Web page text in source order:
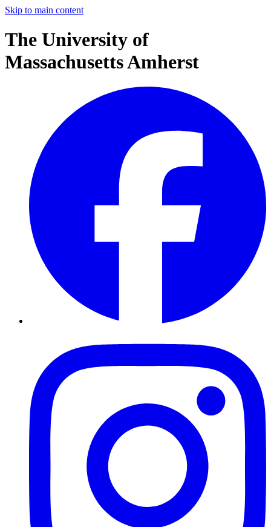
Skip to main content
The University of
Massachusetts Amherst